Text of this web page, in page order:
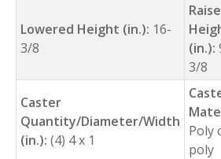
Lowered Height (in.): 16-
3/8
(in.):
3/8
Caster
Quantity/Diameter/Width
(in.): (4) 4 x 1
Poly
poly